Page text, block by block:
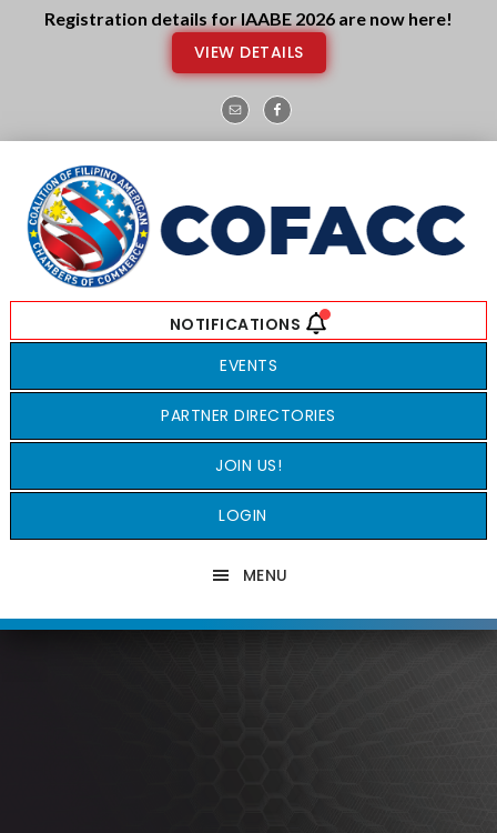
Skip
SkipRegistration details for IAABE 2026 are now here!
VIEW DETAILS
EVENTS
PARTNER DIRECTORIES
JOIN US!
LOGIN
MENU